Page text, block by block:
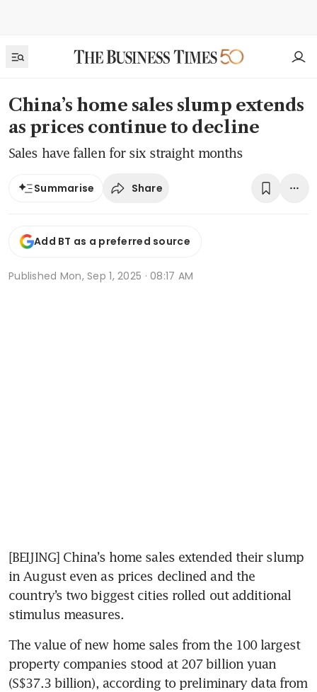
China’s home sales slump extends
as prices continue to decline
Sales have fallen for six straight months
Summarise Share
Add BT as a preferred source
Published Mon, Sep 1, 2025 · 08:17 AM
[BEIJING] China’s home sales extended their slump
in August even as prices declined and the
country’s two biggest cities rolled out additional
stimulus measures.
The value of new home sales from the 100 largest
property companies stood at 207 billion yuan
(S$37.3 billion), according to preliminary data from